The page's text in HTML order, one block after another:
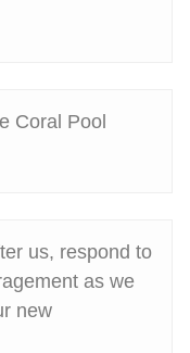
Coral Pool
us, respond to
as we
new